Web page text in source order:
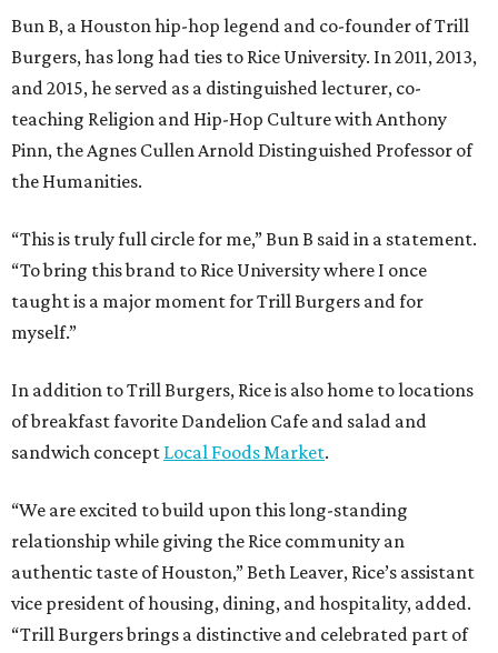
Bun B, a Houston hip-hop legend and co-founder of Trill
Burgers, has long had ties to Rice University. In 2011, 2013,
and 2015, he served as a distinguished lecturer, co-
teaching Religion and Hip-Hop Culture with Anthony
Pinn, the Agnes Cullen Arnold Distinguished Professor of
the Humanities.
“This is truly full circle for me,” Bun B said in a statement.
“To bring this brand to Rice University where I once
taught is a major moment for Trill Burgers and for
myself.”
In addition to Trill Burgers, Rice is also home to locations
of breakfast favorite Dandelion Cafe and salad and
sandwich concept Local Foods Market.
“We are excited to build upon this long-standing
relationship while giving the Rice community an
authentic taste of Houston,” Beth Leaver, Rice’s assistant
vice president of housing, dining, and hospitality, added.
“Trill Burgers brings a distinctive and celebrated part of